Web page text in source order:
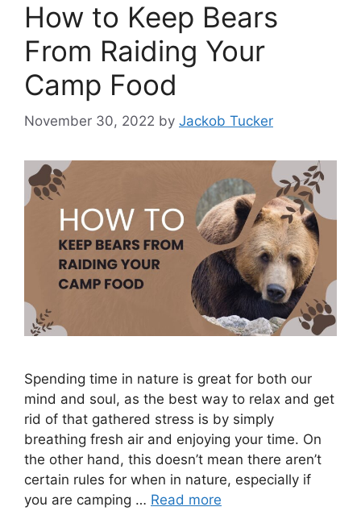
How to Keep Bears
From Raiding Your
Camp Food
November 30, 2022 by Jackob Tucker
Spending time in nature is great for both our
mind and soul, as the best way to relax and get
rid of that gathered stress is by simply
breathing fresh air and enjoying your time. On
the other hand, this doesn’t mean there aren’t
certain rules for when in nature, especially if
you are camping … Read more